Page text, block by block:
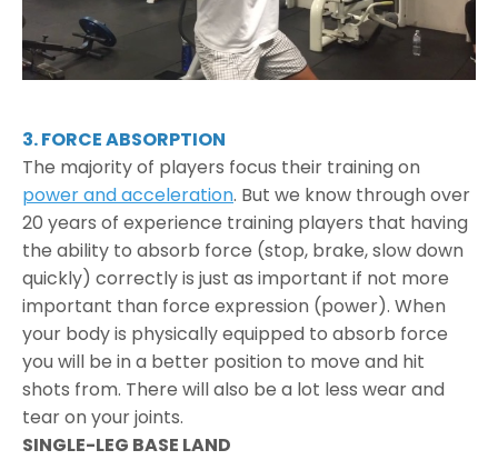
3. FORCE ABSORPTION
The majority of players focus their training on
power and acceleration. But we know through over
20 years of experience training players that having
the ability to absorb force (stop, brake, slow down
quickly) correctly is just as important if not more
important than force expression (power). When
your body is physically equipped to absorb force
you will be in a better position to move and hit
shots from. There will also be a lot less wear and
tear on your joints.
SINGLE-LEG BASE LAND